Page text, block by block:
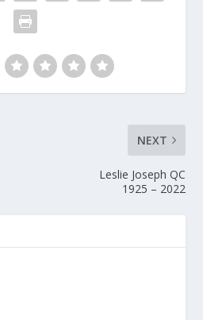
NEXT
Leslie Joseph QC
1925 – 2022